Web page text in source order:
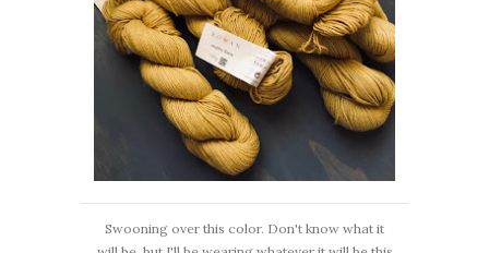
Swooning over this color. Don't know what it